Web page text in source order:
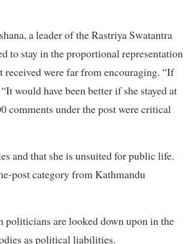
a leader of the Rastriya Swatantra
to stay in the proportional representation
received were far from encouraging. “If
would have been better if she stayed at
comments under the post were critical
and that she is unsuited for public life.
post category from Kathmandu
politicians are looked down upon in the
as political liabilities.